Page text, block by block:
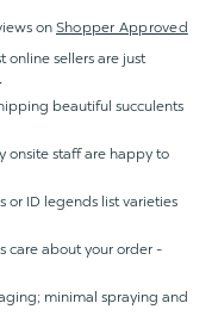
on Shopper Approved
online sellers are just
beautiful succulents
onsite staff are happy to
or ID legends list varieties
care about your order -
minimal spraying and